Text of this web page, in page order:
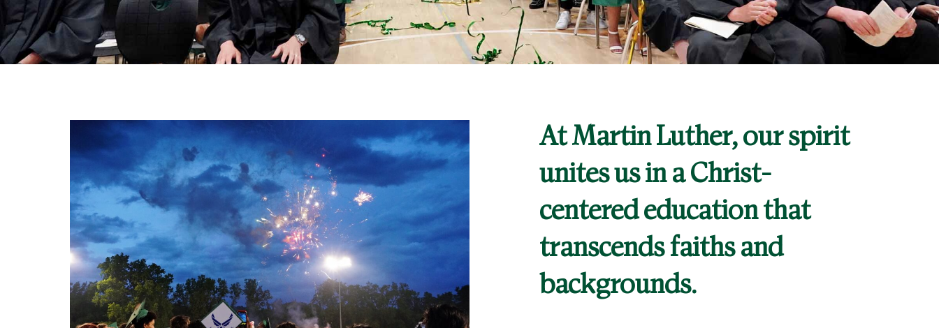
Athletics
STUDENTS PARENTS ALUMNI
At Martin Luther, our spirit
unites us in a Christ-
centered education that
transcends faiths and
backgrounds.